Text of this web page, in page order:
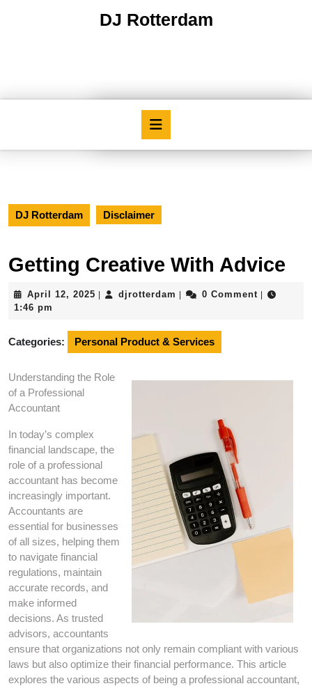
DJ Rotterdam
DJ Rotterdam Disclaimer
Getting Creative With Advice
April 12, 2025 Aprildjrotterdam djrotterdam
0 Comment
1:46 pm
Categories: Personal Product & Services
Understanding the Role
of a Professional
Accountant
In today’s complex
financial landscape, the
role of a professional
accountant has become
increasingly important.
Accountants are
essential for businesses
of all sizes, helping them
to navigate financial
regulations, maintain
accurate records, and
make informed
decisions. As trusted
advisors, accountants
ensure that organizations not only remain compliant with various
laws but also optimize their financial performance. This article
explores the various aspects of being a professional accountant,